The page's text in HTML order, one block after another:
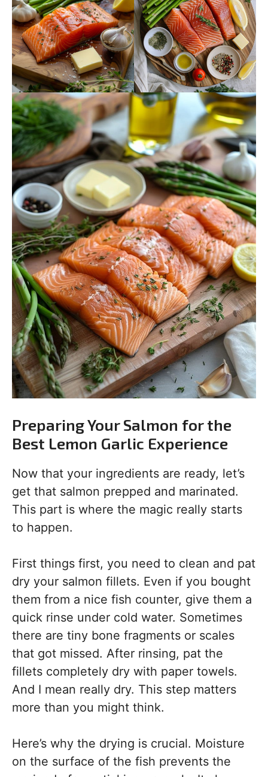
Preparing Your Salmon for the
Best Lemon Garlic Experience
Now that your ingredients are ready, let’s
get that salmon prepped and marinated.
This part is where the magic really starts
to happen.
First things first, you need to clean and pat
dry your salmon fillets. Even if you bought
them from a nice fish counter, give them a
quick rinse under cold water. Sometimes
there are tiny bone fragments or scales
that got missed. After rinsing, pat the
fillets completely dry with paper towels.
And I mean really dry. This step matters
more than you might think.
Here’s why the drying is crucial. Moisture
on the surface of the fish prevents the